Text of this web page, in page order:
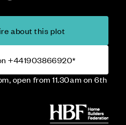
about this plot
+441903866920*
open from 11.30am on 6th